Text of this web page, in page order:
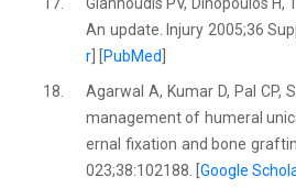
17.
Giannoudis PV, Dinopoulos H,
An update. Injury 2005;36
r
PubMed
18.
Agarwal A, Kumar D, Pal CP,
management of humeral
ernal fixation and bone
023;38:102188. [Google